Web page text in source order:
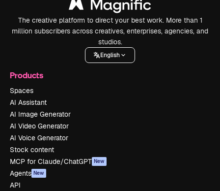
The creative platform to direct your best work. More than 1
million subscribers across creatives, enterprises, agencies, and
studios.
English
Products
Spaces
AI Assistant
AI Image Generator
AI Video Generator
AI Voice Generator
Stock content
MCP for Claude/ChatGPT New
Agents New
API